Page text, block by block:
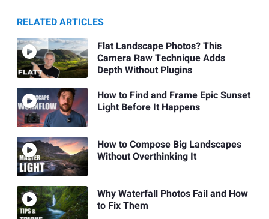
RELATED ARTICLES
Flat Landscape Photos? This
Camera Raw Technique Adds
Depth Without Plugins
How to Find and Frame Epic Sunset
Light Before It Happens
How to Compose Big Landscapes
Without Overthinking It
Why Waterfall Photos Fail and How
to Fix Them